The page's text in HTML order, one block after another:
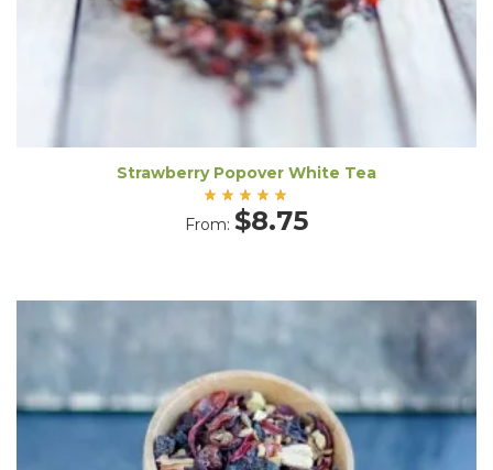
Strawberry Popover White Tea
Rated
5.00
From: $8.75